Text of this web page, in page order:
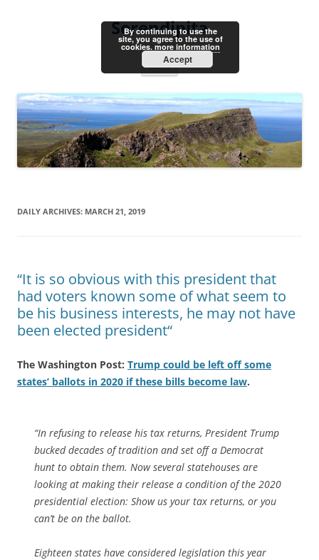
Serendipita
Menu
DAILY ARCHIVES: MARCH 21, 2019
“It is so obvious with this president that
had voters known some of what seem to
be his business interests, he may not have
been elected president“
The Washington Post: Trump could be left off some
states’ ballots in 2020 if these bills become law.
“In refusing to release his tax returns, President Trump
bucked decades of tradition and set off a Democrat
hunt to obtain them. Now several statehouses are
looking at making their release a condition of the 2020
presidential election: Show us your tax returns, or you
can’t be on the ballot.
Eighteen states have considered legislation this year
By continuing to use the
site, you agree to the use of
cookies. more information
Accept